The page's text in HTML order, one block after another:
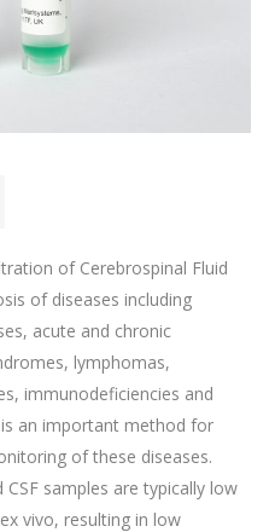
of Cerebrospinal Fluid
of diseases including
acute and chronic
lymphomas,
immunodeficiencies and
an important method for
of these diseases.
samples are typically low
vivo, resulting in low